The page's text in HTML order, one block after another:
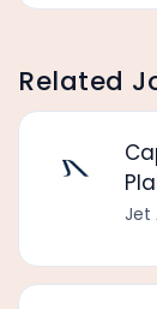
Related
Jet